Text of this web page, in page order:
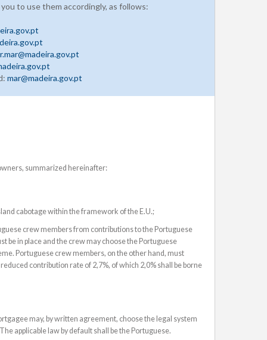
to use them accordingly, as follows:
mar@madeira.gov.pt
summarized hereinafter:
cabotage within the framework of the E.U.;
crew members from contributions to the Portuguese
be in place and the crew may choose the Portuguese
Portuguese crew members, on the other hand, must
contribution rate of 2,7%, of which 2,0% shall be borne
may, by written agreement, choose the legal system
applicable law by default shall be the Portuguese.